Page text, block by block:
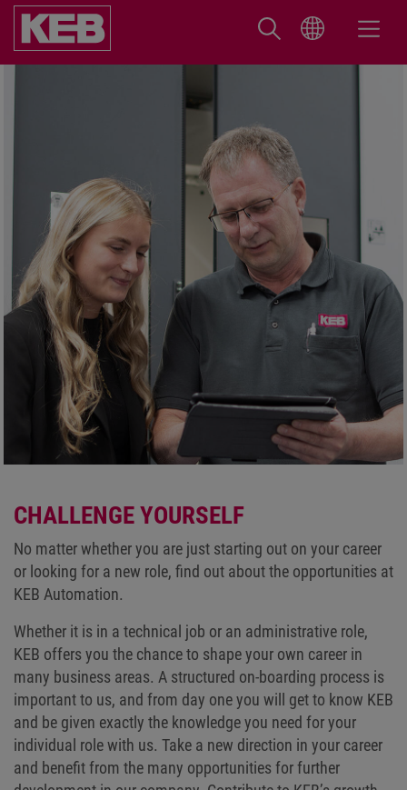
CHALLENGE YOURSELF
No matter whether you are just starting out on your career
or looking for a new role, find out about the opportunities at
KEB Automation.
Whether it is in a technical job or an administrative role,
KEB offers you the chance to shape your own career in
many business areas. A structured on-boarding process is
important to us, and from day one you will get to know KEB
and be given exactly the knowledge you need for your
individual role with us. Take a new direction in your career
and benefit from the many opportunities for further